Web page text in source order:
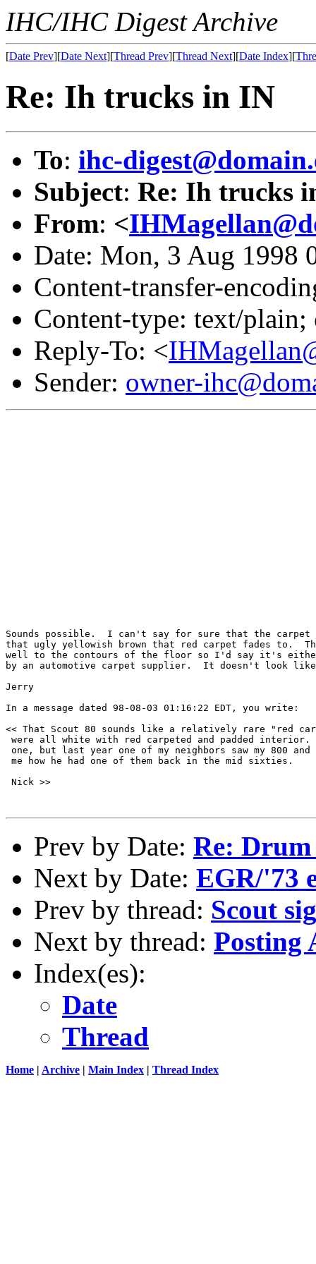
IHC/IHC Digest Archive
[Date Prev][Date Next][Thread Prev][Thread Next][Date Index][
Re: Ih trucks in IN
To: ihc-
Subject: Re: Ih trucks
From: <
Date: Mon, 3 Aug 1998
Content-transfer-
Content-type: text/
Reply-To: <
Sender: owner-
Sounds possible.  I can't say for sure that the
that ugly yellowish brown that red carpet fades to.
well to the contours of the floor so I'd say it's
by an automotive carpet supplier.  It doesn't look
Jerry
In a message dated 98-08-03 01:16:22 EDT, you write:
<< That Scout 80 sounds like a relatively rare "red
were all white with red carpeted and padded interior.
one, but last year one of my neighbors saw my 800
me how he had one of them back in the mid sixties.
Nick >>
Prev by Date: Re:
Next by Date: EGR/'73
Prev by thread: Scout
Next by thread: Posting
Index(es):
Date
Thread
Home | Archive | Main Index | Thread Index